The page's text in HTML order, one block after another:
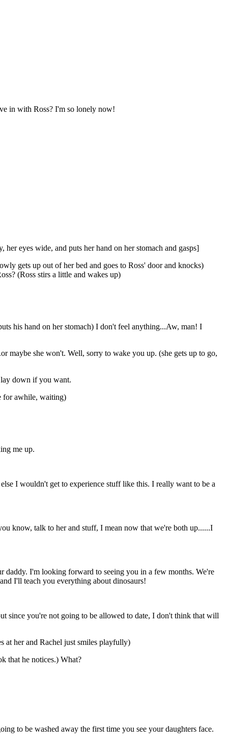
in with Ross? I'm so lonely now!
eyes wide, and puts her hand on her stomach and gasps]
gets up out of her bed and goes to Ross' door and knocks)
(Ross stirs a little and wakes up)
his hand on her stomach) I don't feel anything...Aw, man! I
maybe she won't. Well, sorry to wake you up. (she gets up to go,
lay down if you want.
for awhile, waiting)
me up.
I wouldn't get to experience stuff like this. I really want to be a
know, talk to her and stuff, I mean now that we're both up......I
daddy. I'm looking forward to seeing you in a few months. We're
I'll teach you everything about dinosaurs!
since you're not going to be allowed to date, I don't think that will
at her and Rachel just smiles playfully)
that he notices.) What?
to be washed away the first time you see your daughters face.